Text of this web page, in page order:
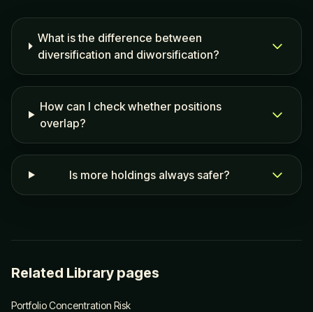
What is the difference between
diversification and diworsification?
How can I check whether positions
overlap?
Is more holdings always safer?
Related Library pages
Portfolio Concentration Risk